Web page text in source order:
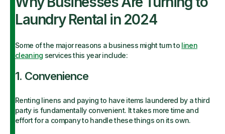
Laundry Rental in 2024
Some of the major reasons a business might turn to linen
cleaning services this year include:
1. Convenience
Renting linens and paying to have items laundered by a third
party is fundamentally convenient. It takes more time and
effort for a company to handle these things on its own.